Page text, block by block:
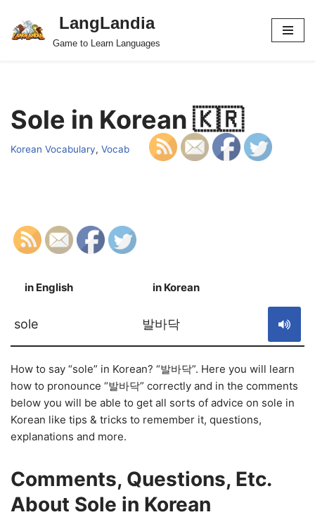
Skip
LangLandia
Game to Learn Languages
Sole in Korean 🇰🇷
Korean Vocabulary, Vocab
in English in Korean
sole 발바닥
How to say “sole” in Korean? “발바닥”. Here you will learn
how to pronounce “발바닥” correctly and in the comments
below you will be able to get all sorts of advice on sole in
Korean like tips & tricks to remember it, questions,
explanations and more.
Comments, Questions, Etc.
About Sole in Korean